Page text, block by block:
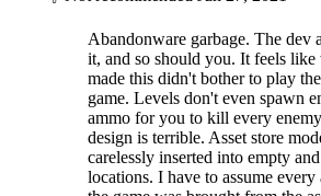
Abandonware garbage. The dev
it, and so should you. It feels like
made this didn't bother to play
game. Levels don't even spawn
ammo for you to kill every
design is terrible. Asset store
carelessly inserted into empty
locations. I have to assume every